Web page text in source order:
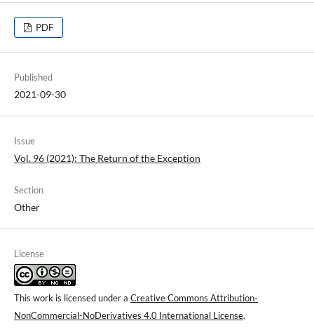
PDF
Published
2021-09-30
Issue
Vol. 96 (2021): The Return of the Exception
Section
Other
License
This work is licensed under a Creative Commons Attribution-
NonCommercial-NoDerivatives 4.0 International License.